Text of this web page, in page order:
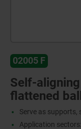
02005 F
Self-
flattened
Serve as
Application